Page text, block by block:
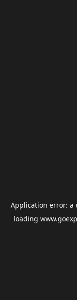
Application error: a
loading